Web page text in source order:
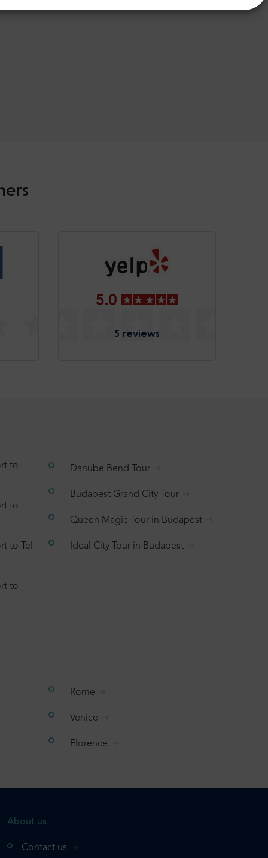
5.0
5 reviews
to
to
to Tel
to
Danube Bend Tour
Budapest Grand City Tour
Queen Magic Tour in Budapest
Ideal City Tour in Budapest
Rome
Venice
Florence
About us
Contact us